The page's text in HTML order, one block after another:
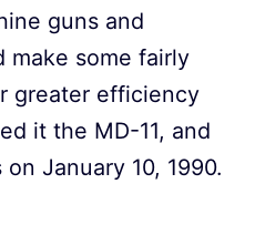
guns and
make some fairly
greater efficiency
it the MD-11, and
January 10, 1990.